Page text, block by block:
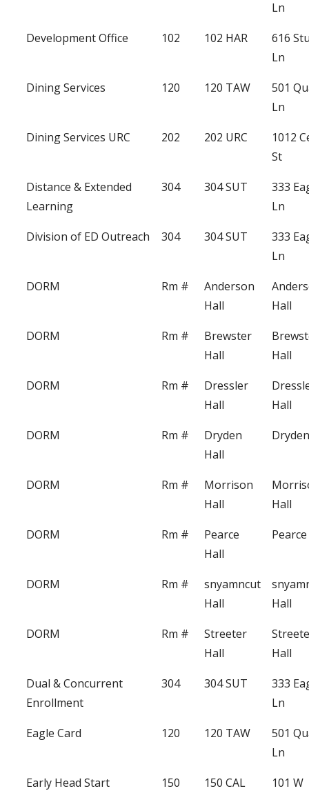
Ln
Development Office
102 102 HAR
616
Ln
Dining Services
120 120 TAW
501
Ln
Dining Services URC
202 202 URC
1012
St
Distance & Extended
Learning
304 304 SUT
333
Ln
Division of ED Outreach
304 304 SUT
333
Ln
DORM
Rm #
Anderson
Hall
Hall
DORM
Rm #
Brewster
Hall
Hall
DORM
Rm #
Dressler
Hall
Hall
DORM
Rm #
Dryden
Hall
DORM Rm #
Morrison
Hall
Hall
DORM
Rm #
Pearce
Hall
DORM Rm #
snyamncut
Hall
Hall
DORM
Rm #
Streeter
Hall
Hall
Dual & Concurrent
Enrollment
304 304 SUT
333
Ln
Eagle Card
120 120 TAW
501
Ln
Early Head Start
150 150 CAL
101 W